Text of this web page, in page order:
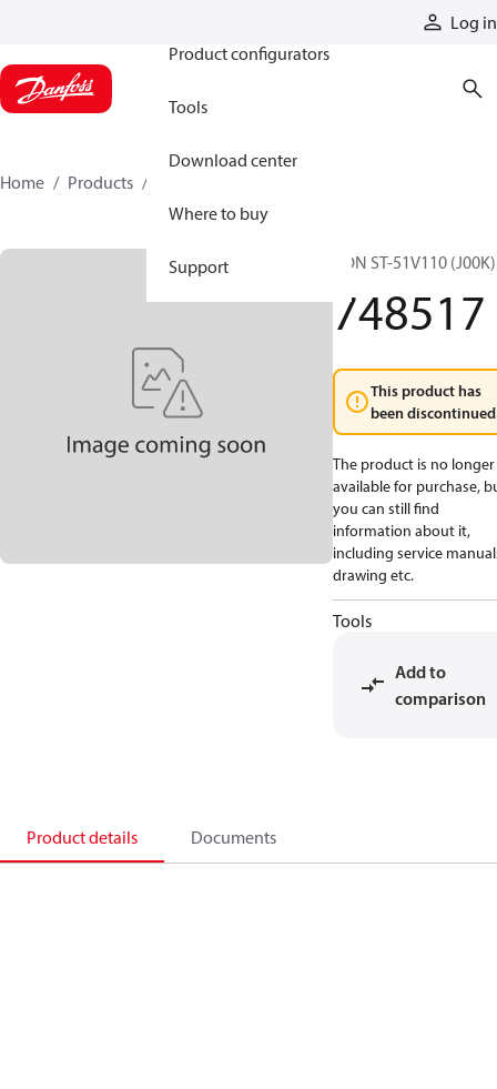
Log in
Product configurators
Tools
Download center
Where to buy
Support
Home Products
CON ST-51V110 (J00K)
748517
This product has
been
The product is no longer
available for purchase,
you can still find
information about it,
including service
drawing etc.
Tools
Add to
comparison
Product details Documents